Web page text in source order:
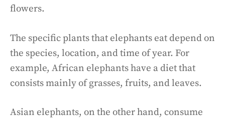
flowers.
The specific plants that elephants eat depend on
the species, location, and time of year. For
example, African elephants have a diet that
consists mainly of grasses, fruits, and leaves.
Asian elephants, on the other hand, consume